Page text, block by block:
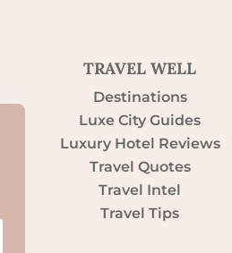
TRAVEL WELL
Destinations
Luxe City Guides
Luxury Hotel Reviews
Travel Quotes
Travel Intel
Travel Tips